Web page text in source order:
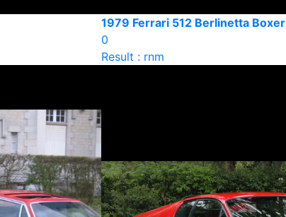
1979 Ferrari 512 Berlinetta Boxer
0
Result : rnm